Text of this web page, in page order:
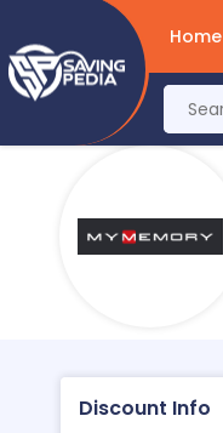
Home
Discount Info